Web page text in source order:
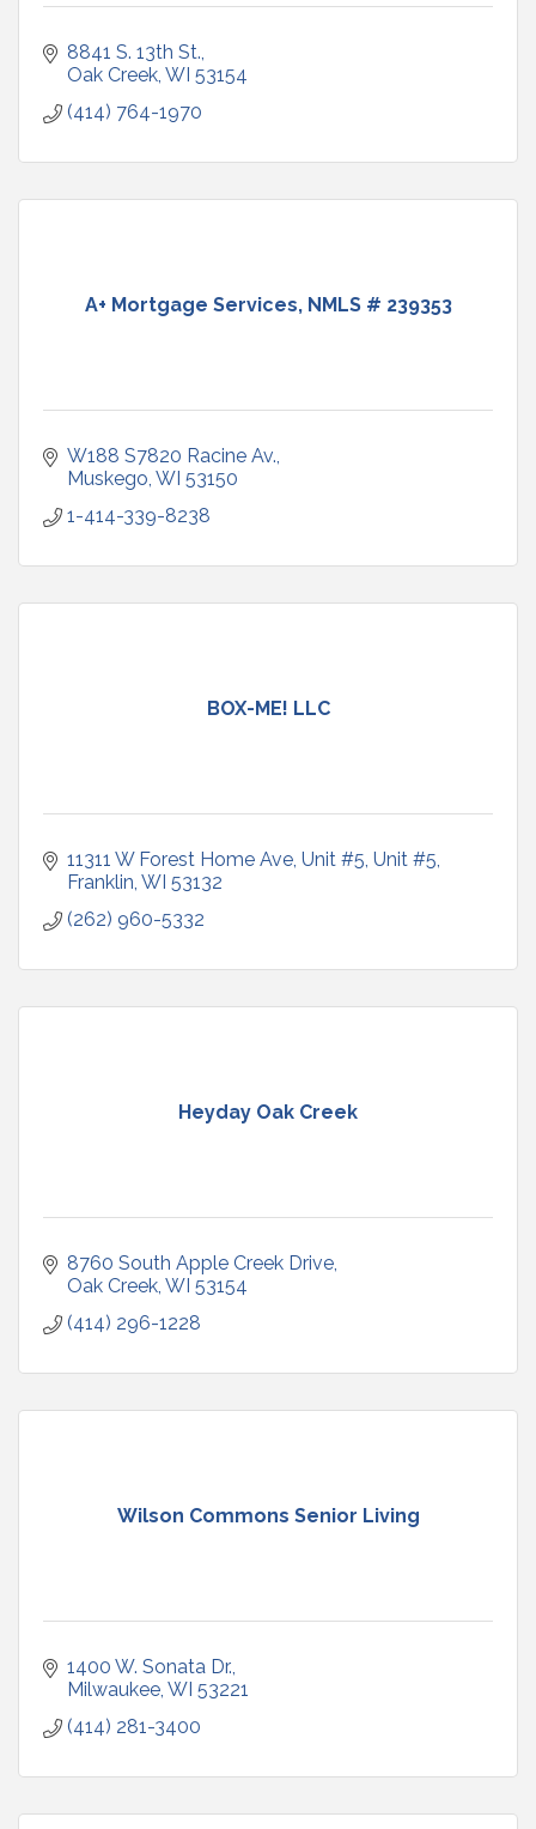
8841 S. 13th St.
Oak Creek WI 53154
(414) 764-1970
A+ Mortgage Services, NMLS # 239353
W188 S7820 Racine Av.
Muskego WI 53150
1-414-339-8238
BOX-ME! LLC
11311 W Forest Home Ave, Unit #5 Unit #5
Franklin WI 53132
(262) 960-5332
Heyday Oak Creek
8760 South Apple Creek Drive
Oak Creek WI 53154
(414) 296-1228
Wilson Commons Senior Living
1400 W. Sonata Dr.
Milwaukee WI 53221
(414) 281-3400